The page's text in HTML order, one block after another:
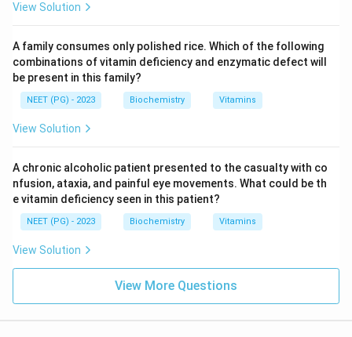
View Solution
A family consumes only polished rice. Which of the following
combinations of vitamin deficiency and enzymatic defect will
be present in this family?
NEET (PG) - 2023 Biochemistry Vitamins
View Solution
A chronic alcoholic patient presented to the casualty with co
nfusion, ataxia, and painful eye movements. What could be th
e vitamin deficiency seen in this patient?
NEET (PG) - 2023 Biochemistry Vitamins
View Solution
View More Questions